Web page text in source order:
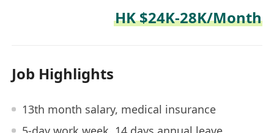
HK $24K-28K/Month
Job Highlights
13th month salary, medical insurance